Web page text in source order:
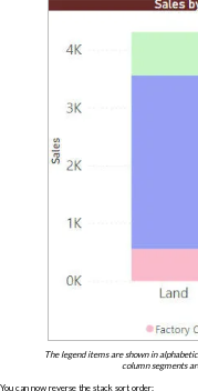
The legend items are shown in
column segments
You can now reverse the stack sort order: